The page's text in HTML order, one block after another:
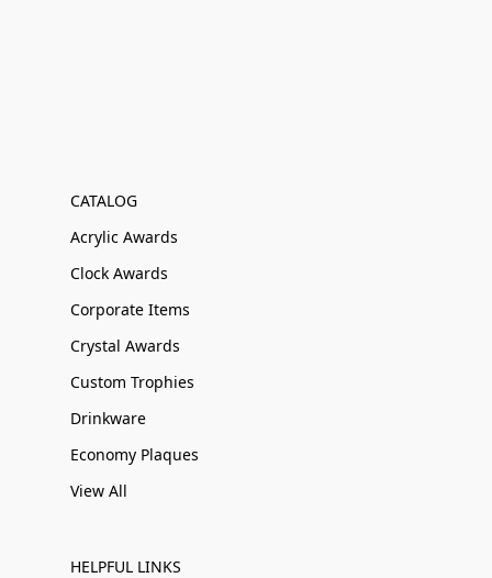
CATALOG
Acrylic Awards
Clock Awards
Corporate Items
Crystal Awards
Custom Trophies
Drinkware
Economy Plaques
View All
HELPFUL LINKS